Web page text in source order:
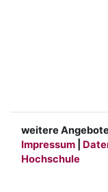
weitere
Impressum
Hochschule